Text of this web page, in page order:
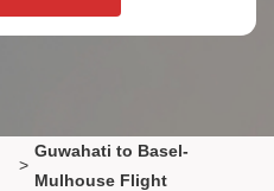
>
Guwahati to Basel-
Mulhouse Flight